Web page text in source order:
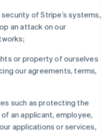
of Stripe’s systems,
an attack on our
or property of ourselves
our agreements, terms,
such as protecting the
an applicant, employee,
applications or services,